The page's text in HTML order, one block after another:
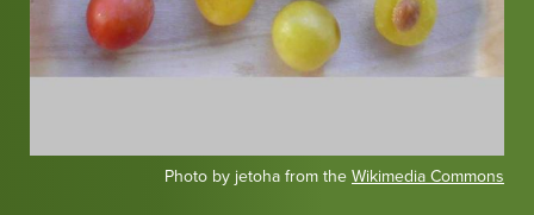
Photo by jetoha from the Wikimedia Commons